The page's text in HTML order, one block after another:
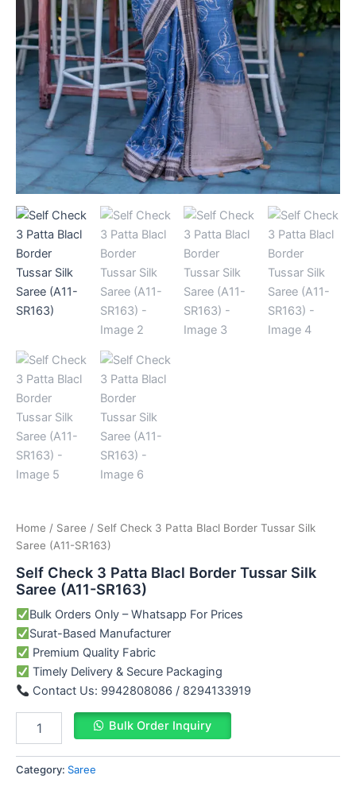
Home / Saree / Self Check 3 Patta Blacl Border Tussar Silk
Saree (A11-SR163)
Self Check 3 Patta Blacl Border Tussar Silk
Saree (A11-SR163)
Bulk Orders Only – Whatsapp For Prices
Surat-Based Manufacturer
Premium Quality Fabric
Timely Delivery & Secure Packaging
Contact Us: 9942808086 / 8294133919
Bulk Order Inquiry
Category: Saree